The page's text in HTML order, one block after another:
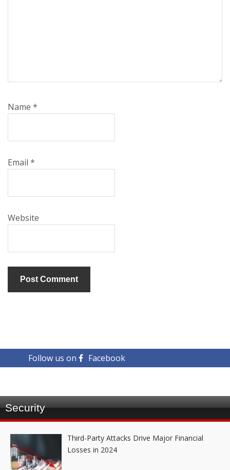
Name *
Email *
Website
Follow us on Facebook
Security
Third-Party Attacks Drive Major Financial
Losses in 2024